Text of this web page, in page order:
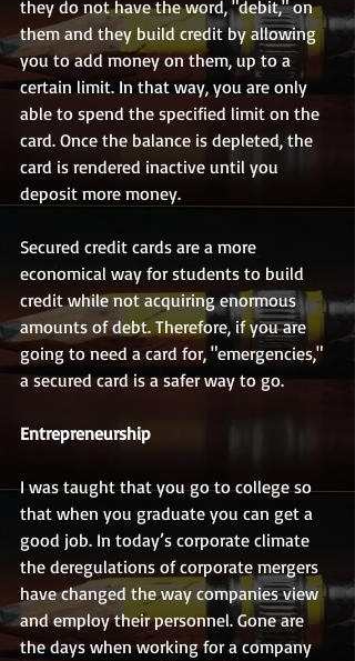
they do not have the word, "debit," on
them and they build credit by allowing
you to add money on them, up to a
certain limit. In that way, you are only
able to spend the specified limit on the
card. Once the balance is depleted, the
card is rendered inactive until you
deposit more money.
Secured credit cards are a more
economical way for students to build
credit while not acquiring enormous
amounts of debt. Therefore, if you are
going to need a card for, "emergencies,"
a secured card is a safer way to go.
Entrepreneurship
I was taught that you go to college so
that when you graduate you can get a
good job. In today’s corporate climate
the deregulations of corporate mergers
have changed the way companies view
and employ their personnel. Gone are
the days when working for a company